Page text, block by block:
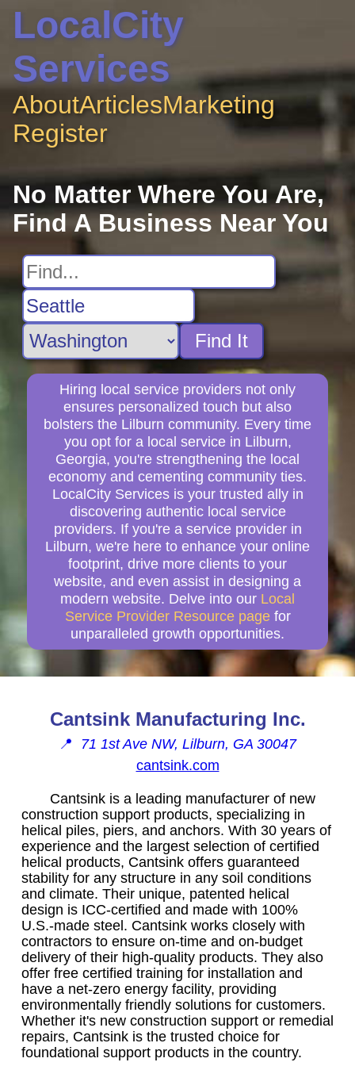
LocalCity
Services
AboutArticlesMarketing
Register
No Matter Where You Are,
Find A Business Near You
Find It
Hiring local service providers not only
ensures personalized touch but also
bolsters the Lilburn community. Every time
you opt for a local service in Lilburn,
Georgia, you're strengthening the local
economy and cementing community ties.
LocalCity Services is your trusted ally in
discovering authentic local service
providers. If you're a service provider in
Lilburn, we're here to enhance your online
footprint, drive more clients to your
website, and even assist in designing a
modern website. Delve into our Local
Service Provider Resource page for
unparalleled growth opportunities.
Cantsink Manufacturing Inc.
📍 71 1st Ave NW, Lilburn, GA 30047
cantsink.com
Cantsink is a leading manufacturer of new
construction support products, specializing in
helical piles, piers, and anchors. With 30 years of
experience and the largest selection of certified
helical products, Cantsink offers guaranteed
stability for any structure in any soil conditions
and climate. Their unique, patented helical
design is ICC-certified and made with 100%
U.S.-made steel. Cantsink works closely with
contractors to ensure on-time and on-budget
delivery of their high-quality products. They also
offer free certified training for installation and
have a net-zero energy facility, providing
environmentally friendly solutions for customers.
Whether it's new construction support or remedial
repairs, Cantsink is the trusted choice for
foundational support products in the country.